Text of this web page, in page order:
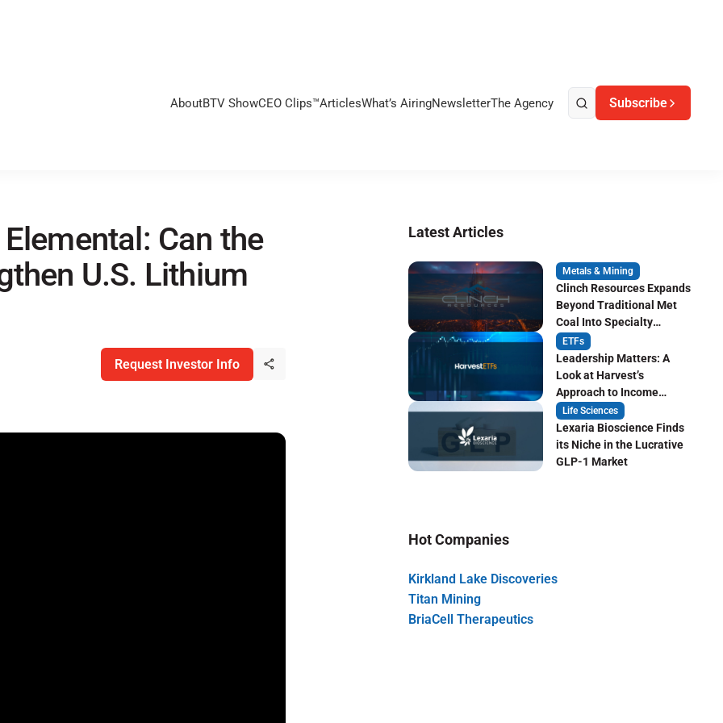
AboutBTV ShowCEO Clips™ArticlesWhat’s AiringNewsletterThe Agency Subscribe
Can the
U.S. Lithium
Request Investor Info
Latest Articles
Metals & Mining
Clinch Resources Expands
Beyond Traditional Met
Coal Into Specialty
Carbon Markets
ETFs
Leadership Matters: A
Look at Harvest’s
Approach to Income
Focused ETF Investing
Life Sciences
Lexaria Bioscience Finds
its Niche in the Lucrative
GLP-1 Market
Hot Companies
Kirkland Lake Discoveries
Titan Mining
BriaCell Therapeutics